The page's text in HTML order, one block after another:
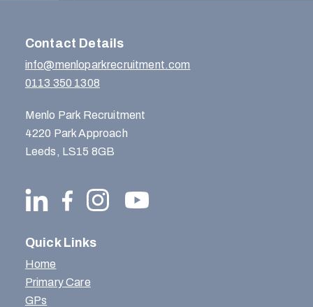
Contact Details
info@menloparkrecruitment.com
0113 350 1308
Menlo Park Recruitment
4220 Park Approach
Leeds, LS15 8GB
Quick Links
Home
Primary Care
GPs